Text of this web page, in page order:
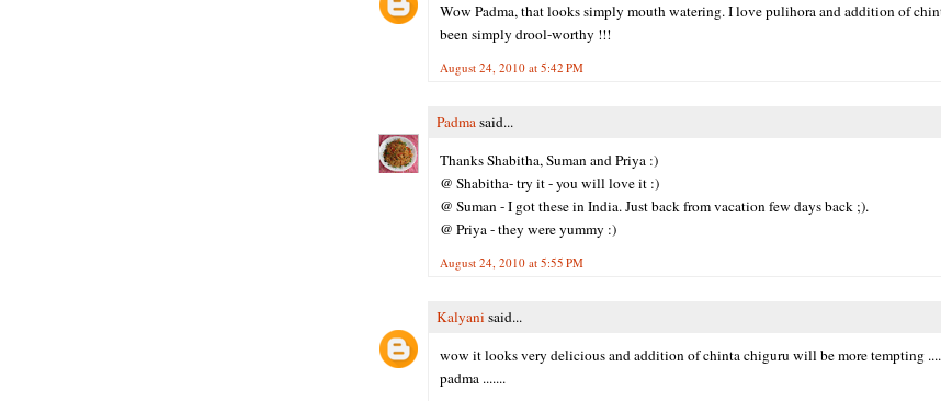
Wow Padma, that looks simply mouth watering. I love pulihora and addition of
been simply drool-worthy !!!
August 24, 2010 at 5:42 PM
Padmasaid...
Thanks Shabitha, Suman and Priya :)
@ Shabitha- try it - you will love it :)
@ Suman - I got these in India. Just back from vacation few days back ;).
@ Priya - they were yummy :)
August 24, 2010 at 5:55 PM
Kalyani said...
wow it looks very delicious and addition of chinta chiguru will be more tempting
padma .......